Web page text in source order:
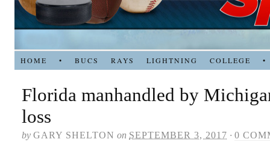
HOME • BUCS RAYS LIGHTNING COLLEGE •
Florida manhandled by
loss
by GARY SHELTON on SEPTEMBER 3, 2017 · 0